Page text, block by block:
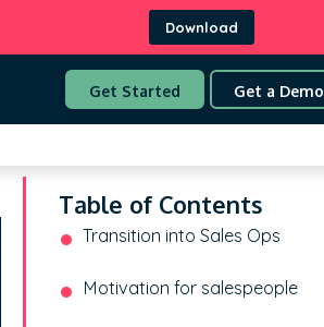
Download
Get Started Get a Demo
Table of Contents
Transition into Sales Ops
Motivation for salespeople